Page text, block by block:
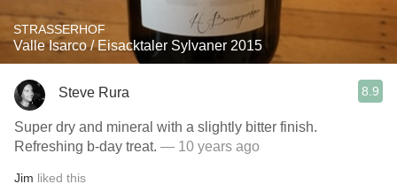
STRASSERHOF
Valle Isarco / Eisacktaler Sylvaner 2015
Steve Rura 8.9
Super dry and mineral with a slightly bitter finish.
Refreshing b-day treat. — 10 years ago
Jim liked this